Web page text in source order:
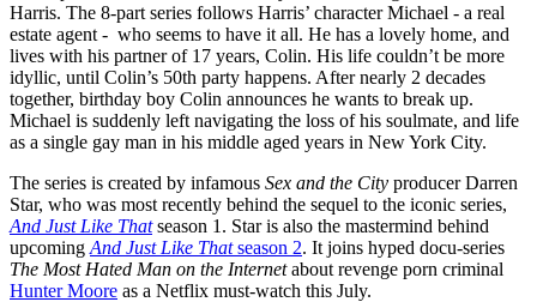
Harris. The 8-part series follows Harris’ character Michael - a real
estate agent - who seems to have it all. He has a lovely home, and
lives with his partner of 17 years, Colin. His life couldn’t be more
idyllic, until Colin’s 50th party happens. After nearly 2 decades
together, birthday boy Colin announces he wants to break up.
Michael is suddenly left navigating the loss of his soulmate, and life
as a single gay man in his middle aged years in New York City.
The series is created by infamous Sex and the City producer Darren
Star, who was most recently behind the sequel to the iconic series,
And Just Like Thatseason 1. Star is also the mastermind behind
upcoming And Just Like Thatseason 2. It joins hyped docu-series
The Most Hated Man on the Internetabout revenge porn criminal
Hunter Moore as a Netflix must-watch this July.